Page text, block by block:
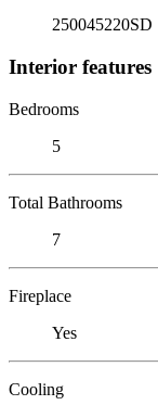
250045220SD
Interior features
Bedrooms
5
Total Bathrooms
7
Fireplace
Yes
Cooling